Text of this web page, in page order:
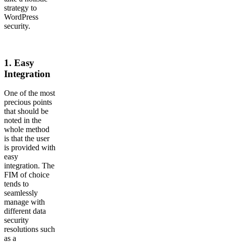
strategy to
WordPress
security.
1. Easy
Integration
One of the most
precious points
that should be
noted in the
whole method
is that the user
is provided with
easy
integration. The
FIM of choice
tends to
seamlessly
manage with
different data
security
resolutions such
as a